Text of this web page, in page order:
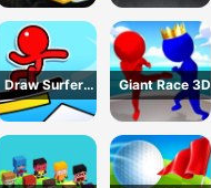
Game
Draw Surfer
Game
Giant Race 3D